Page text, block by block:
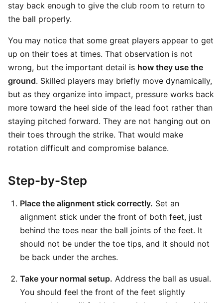
stay back enough to give the club room to return to
the ball properly.
You may notice that some great players appear to get
up on their toes at times. That observation is not
wrong, but the important detail is how they use the
ground. Skilled players may briefly move dynamically,
but as they organize into impact, pressure works back
more toward the heel side of the lead foot rather than
staying pitched forward. They are not hanging out on
their toes through the strike. That would make
rotation difficult and compromise balance.
Step-by-Step
Place the alignment stick correctly. Set an
alignment stick under the front of both feet, just
behind the toes near the ball joints of the feet. It
should not be under the toe tips, and it should not
be back under the arches.
Take your normal setup. Address the ball as usual.
You should feel the front of the feet slightly